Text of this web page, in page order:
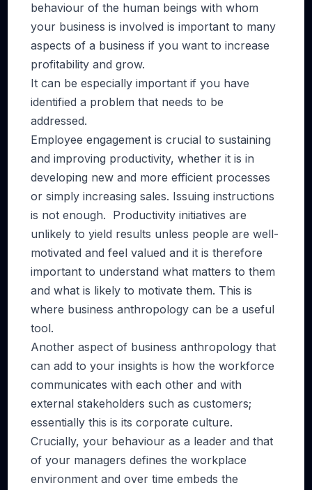
behaviour of the human beings with whom
your business is involved is important to many
aspects of a business if you want to increase
profitability and grow.
It can be especially important if you have
identified a problem that needs to be
addressed.
Employee engagement is crucial to sustaining
and improving productivity, whether it is in
developing new and more efficient processes
or simply increasing sales. Issuing instructions
is not enough. Productivity initiatives are
unlikely to yield results unless people are well-
motivated and feel valued and it is therefore
important to understand what matters to them
and what is likely to motivate them. This is
where business anthropology can be a useful
tool.
Another aspect of business anthropology that
can add to your insights is how the workforce
communicates with each other and with
external stakeholders such as customers;
essentially this is its corporate culture.
Crucially, your behaviour as a leader and that
of your managers defines the workplace
environment and over time embeds the